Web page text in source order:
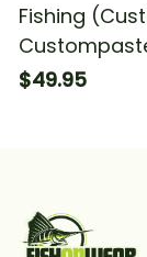
Fishing
1 Fishing
$49.95